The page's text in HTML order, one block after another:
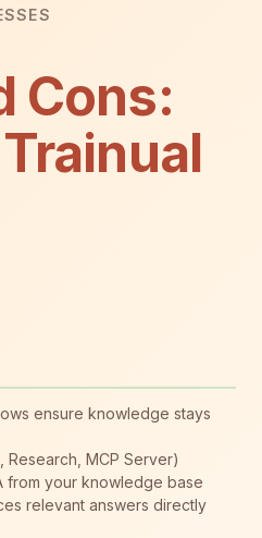
Cons:
ensure knowledge stays
Research, MCP Server)
from your knowledge base
relevant answers directly